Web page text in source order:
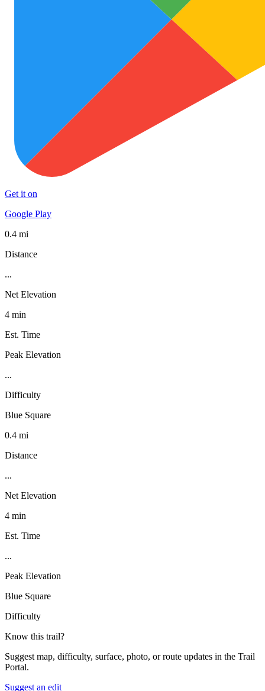
Get it on
Google Play
0.4 mi
Distance
...
Net Elevation
4 min
Est. Time
Peak Elevation
...
Difficulty
Blue Square
0.4 mi
Distance
...
Net Elevation
4 min
Est. Time
...
Peak Elevation
Blue Square
Difficulty
Know this trail?
Suggest map, difficulty, surface, photo, or route updates in the Trail
Portal.
Suggest an edit